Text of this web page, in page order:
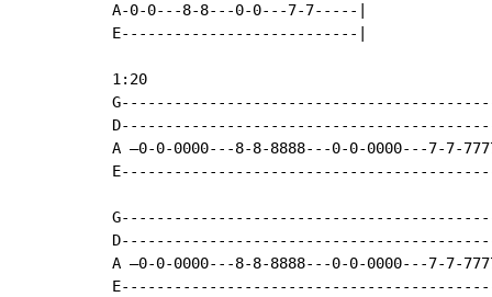
A-0-0---8-8---0-0---7-7-----|
E---------------------------|
1:20
A –0-0-0000---8-8-8888---0-0-0000---7-7-
A –0-0-0000---8-8-8888---0-0-0000---7-7-